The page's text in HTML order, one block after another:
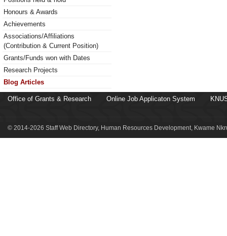
Honours & Awards
Achievements
Associations/Affiliations
(Contribution & Current Position)
Grants/Funds won with Dates
Research Projects
Blog Articles
Office of Grants & Research Online Job Applicaton System
© 2014-2026 Staff Web Directory, Human Resources Development, Kwame